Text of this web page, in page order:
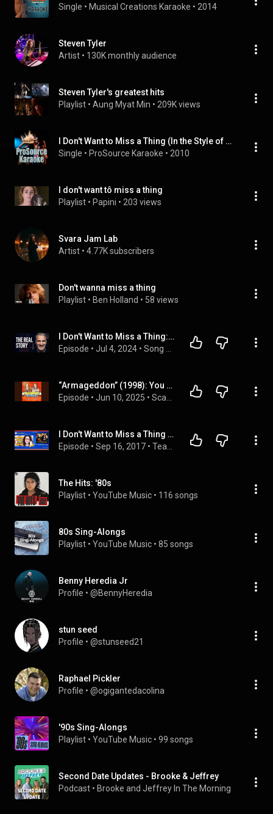
Single • Musical Creations Karaoke • 2014
Steven Tyler
Artist • 130K monthly audience
Steven Tyler's greatest hits
Playlist • Aung Myat Min • 209K views
I Don't Want to Miss a Thing (In the Style of Aerosmith) [Karaoke Version]
Single • ProSource Karaoke • 2010
I don't want tô miss a thing
Playlist • Papini • 203 views
Svara Jam Lab
Artist • 4.77K subscribers
Don't wanna miss a thing
Playlist • Ben Holland • 58 views
I Don't Want to Miss a Thing: The Real Story Behind Aerosmith's Biggest Ballad
Episode • Jul 4, 2024 •
“Armageddon” (1998): You Won’t Want to Miss a Thing
Episode • Jun 10, 2025 •
I Don't Want to Miss a Thing - Aerosmith -Aprenda Inglês com música by Teacher Milena #47 (S3E05)
Episode • Sep 16, 2017 •
The Hits: '80s
Playlist • YouTube Music • 116 songs
80s Sing-Alongs
Playlist • YouTube Music • 85 songs
Benny Heredia Jr
Profile • @BennyHeredia
stun seed
Profile • @stunseed21
Raphael Pickler
Profile • @ogigantedacolina
'90s Sing-Alongs
Playlist • YouTube Music • 99 songs
Second Date Updates - Brooke & Jeffrey
Podcast • Brooke and Jeffrey In The Morning